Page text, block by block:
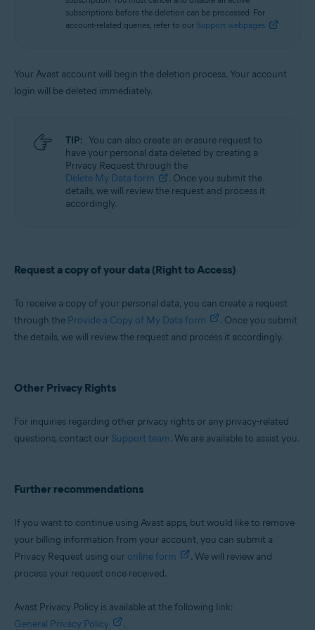
subscriptions before the deletion can be processed. For
account-related queries, refer to our Support webpages .
Your Avast account will begin the deletion process. Your account
login will be deleted immediately.
TIP: You can also create an erasure request to
have your personal data deleted by creating a
Privacy Request through the
Delete My Data form
. Once you submit the
details, we will review the request and process it
accordingly.
Request a copy of your data (Right to Access)
To receive a copy of your personal data, you can create a request
through the Provide a Copy of My Data form
. Once you submit
the details, we will review the request and process it accordingly.
Other Privacy Rights
For inquiries regarding other privacy rights or any privacy-related
questions, contact our Support team. We are available to assist you.
Further recommendations
If you want to continue using Avast apps, but would like to remove
your billing information from your account, you can submit a
Privacy Request using our online form
. We will review and
process your request once received.
Avast Privacy Policy is available at the following link:
General Privacy Policy
.